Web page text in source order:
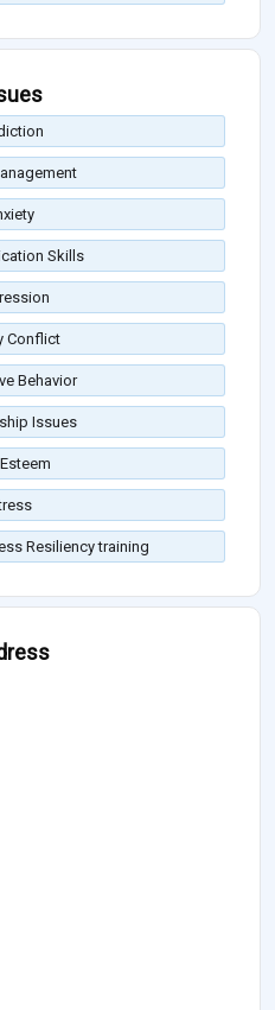
Skills
Conflict
Behavior
Issues
Resiliency training